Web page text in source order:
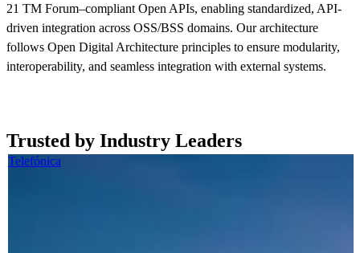
21 TM Forum–compliant Open APIs, enabling standardized, API-
driven integration across OSS/BSS domains. Our architecture
follows Open Digital Architecture principles to ensure modularity,
interoperability, and seamless integration with external systems.
Trusted by Industry Leaders
Telefónica